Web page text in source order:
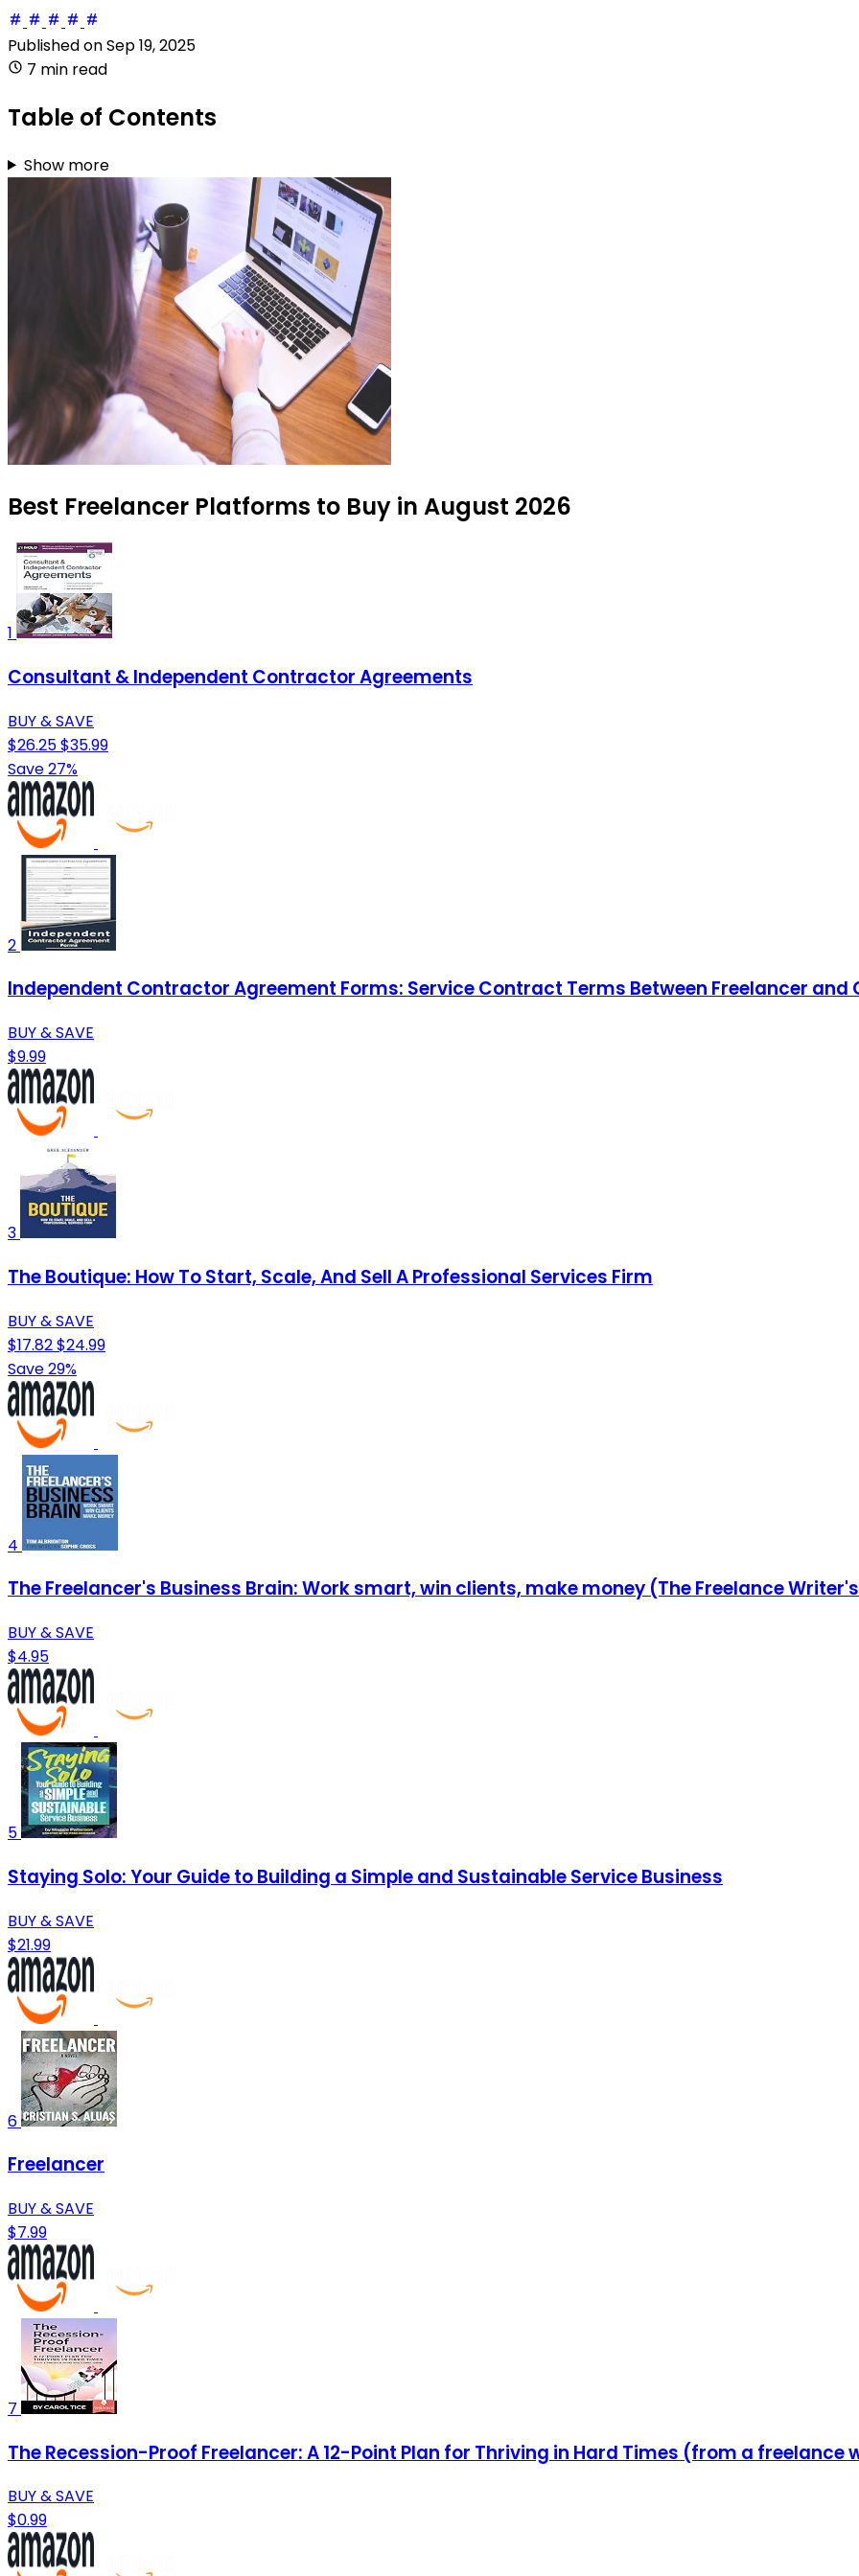
Published onSep 19, 2025
7 min read
Table of Contents
Show more
Best Freelancer Platforms to Buy in August 2026
1
Consultant & Independent Contractor Agreements
BUY & SAVE
$26.25$35.99
Save 27%
2
Independent Contractor Agreement Forms: Service Contract Terms Between Freelancer and
BUY & SAVE
$9.99
3
The Boutique: How To Start, Scale, And Sell A Professional Services Firm
BUY & SAVE
$17.82$24.99
Save 29%
4
The Freelancer's Business Brain: Work smart, win clients, make money (The Freelance
BUY & SAVE
$4.95
5
Staying Solo: Your Guide to Building a Simple and Sustainable Service Business
BUY & SAVE
$21.99
6
Freelancer
BUY & SAVE
$7.99
7
The Recession-Proof Freelancer: A 12-Point Plan for Thriving in Hard Times (from a freelance
BUY & SAVE
$0.99